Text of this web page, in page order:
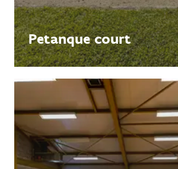
Petanque court